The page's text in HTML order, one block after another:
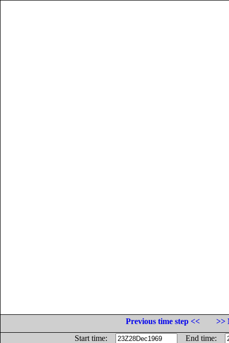
Previous time step <<
>>
Start time:
End time: